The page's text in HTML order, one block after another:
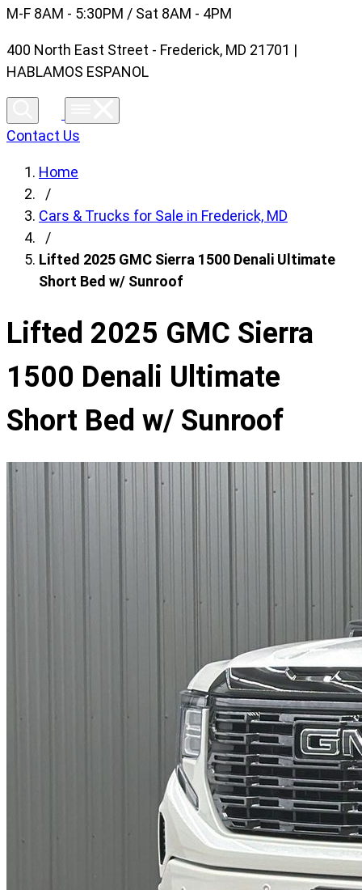
M-F 8AM - 5:30PM / Sat 8AM - 4PM
400 North East Street - Frederick, MD 21701 |
HABLAMOS ESPANOL
Contact Us
Home
/
Cars & Trucks for Sale in Frederick, MD
/
Lifted 2025 GMC Sierra 1500 Denali Ultimate
Short Bed w/ Sunroof
Lifted 2025 GMC Sierra
1500 Denali Ultimate
Short Bed w/ Sunroof